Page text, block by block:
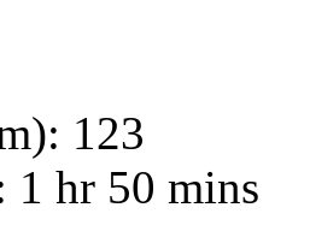
123
1 hr 50 mins